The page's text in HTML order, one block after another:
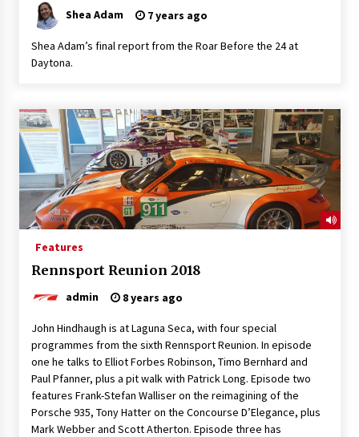
Shea Adam 7 years ago
Shea Adam’s final report from the Roar Before the 24 at
Daytona.
Features
Rennsport Reunion 2018
admin 8 years ago
John Hindhaugh is at Laguna Seca, with four special
programmes from the sixth Rennsport Reunion. In episode
one he talks to Elliot Forbes Robinson, Timo Bernhard and
Paul Pfanner, plus a pit walk with Patrick Long. Episode two
features Frank-Stefan Walliser on the reimagining of the
Porsche 935, Tony Hatter on the Concourse D’Elegance, plus
Mark Webber and Scott Atherton. Episode three has